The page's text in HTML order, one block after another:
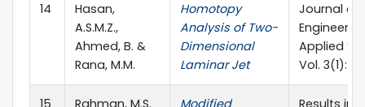
14
Hasan,
A.S.M.Z.,
Ahmed, B. &
Rana, M.M.
Homotopy
Analysis of Two-
Dimensional
Laminar Jet
Journal of
Applied
Vol. 3(1):